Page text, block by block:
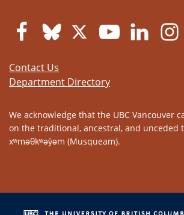
Contact Us
Department Directory
We acknowledge that the UBC Vancouver
on the traditional, ancestral, and unceded
xʷməθkʷəy̓əm (Musqueam).